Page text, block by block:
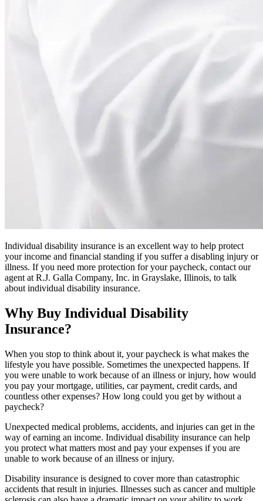
Individual disability insurance is an excellent way to help protect
your income and financial standing if you suffer a disabling injury or
illness. If you need more protection for your paycheck, contact our
agent at R.J. Galla Company, Inc. in Grayslake, Illinois, to talk
about individual disability insurance.
Why Buy Individual Disability
Insurance?
When you stop to think about it, your paycheck is what makes the
lifestyle you have possible. Sometimes the unexpected happens. If
you were unable to work because of an illness or injury, how would
you pay your mortgage, utilities, car payment, credit cards, and
countless other expenses? How long could you get by without a
paycheck?
Unexpected medical problems, accidents, and injuries can get in the
way of earning an income. Individual disability insurance can help
you protect what matters most and pay your expenses if you are
unable to work because of an illness or injury.
Disability insurance is designed to cover more than catastrophic
accidents that result in injuries. Illnesses such as cancer and multiple